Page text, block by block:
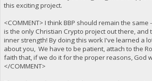
this exciting project.
<COMMENT> I think BBP should remain the
is the only Christian Crypto project out there, and
inner strength! By doing this work I've learned a
about you, We have to be patient, attach to the
faith that, if we do it for the proper reasons, God
</COMMENT>